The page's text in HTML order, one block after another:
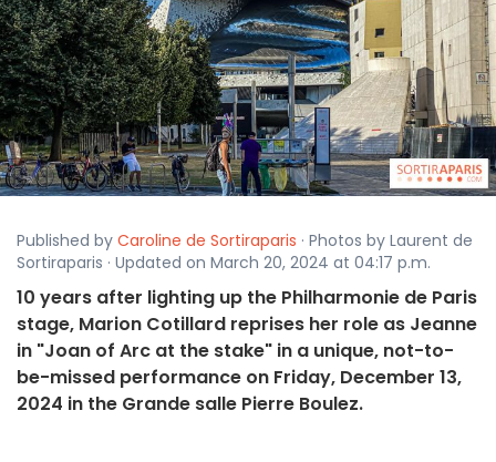
Published by Caroline de Sortiraparis · Photos by Laurent de
Sortiraparis · Updated on March 20, 2024 at 04:17 p.m.
10 years after lighting up the Philharmonie de Paris
stage, Marion Cotillard reprises her role as Jeanne
in "Joan of Arc at the stake" in a unique, not-to-
be-missed performance on Friday, December 13,
2024 in the Grande salle Pierre Boulez.